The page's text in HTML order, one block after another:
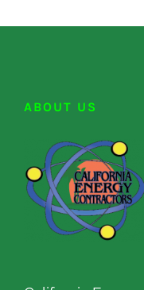
ABOUT US